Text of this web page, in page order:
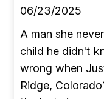
06/23/2025
A man she
child he didn't
wrong when
Ridge,